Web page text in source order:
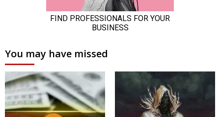
You may have missed